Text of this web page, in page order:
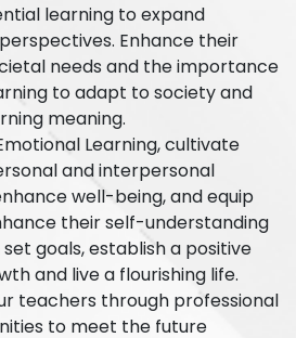
learning to expand
Enhance their
needs and the importance
to adapt to society and
meaning.
Learning, cultivate
and interpersonal
well-being, and equip
their self-understanding
goals, establish a positive
and live a flourishing life.
teachers through professional
to meet the future